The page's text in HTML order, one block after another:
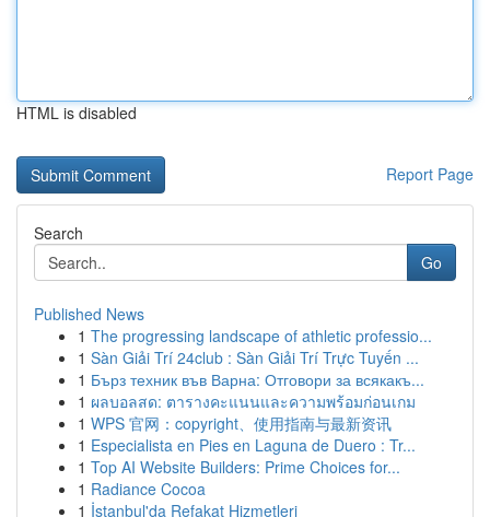
HTML is disabled
Report Page
Search
Go
Published News
1 The progressing landscape of athletic professio...
1 Sàn Giải Trí 24club : Sàn Giải Trí Trực Tuyến ...
1 Бърз техник във Варна: Отговори за всякакъ...
1 ผลบอลสด: ตารางคะแนนและความพร้อมก่อนเกม
1 WPS 官网：copyright、使用指南与最新资讯
1 Especialista en Pies en Laguna de Duero : Tr...
1 Top AI Website Builders: Prime Choices for...
1 Radiance Cocoa
1 İstanbul'da Refakat Hizmetleri